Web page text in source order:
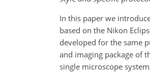
In this paper we
based on the Nikon
developed for the same
and imaging package of
single microscope